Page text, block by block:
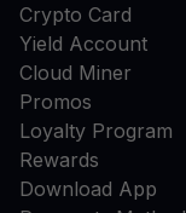
Crypto Card
Yield Account
Cloud Miner
Promos
Loyalty Program
Rewards
Download App